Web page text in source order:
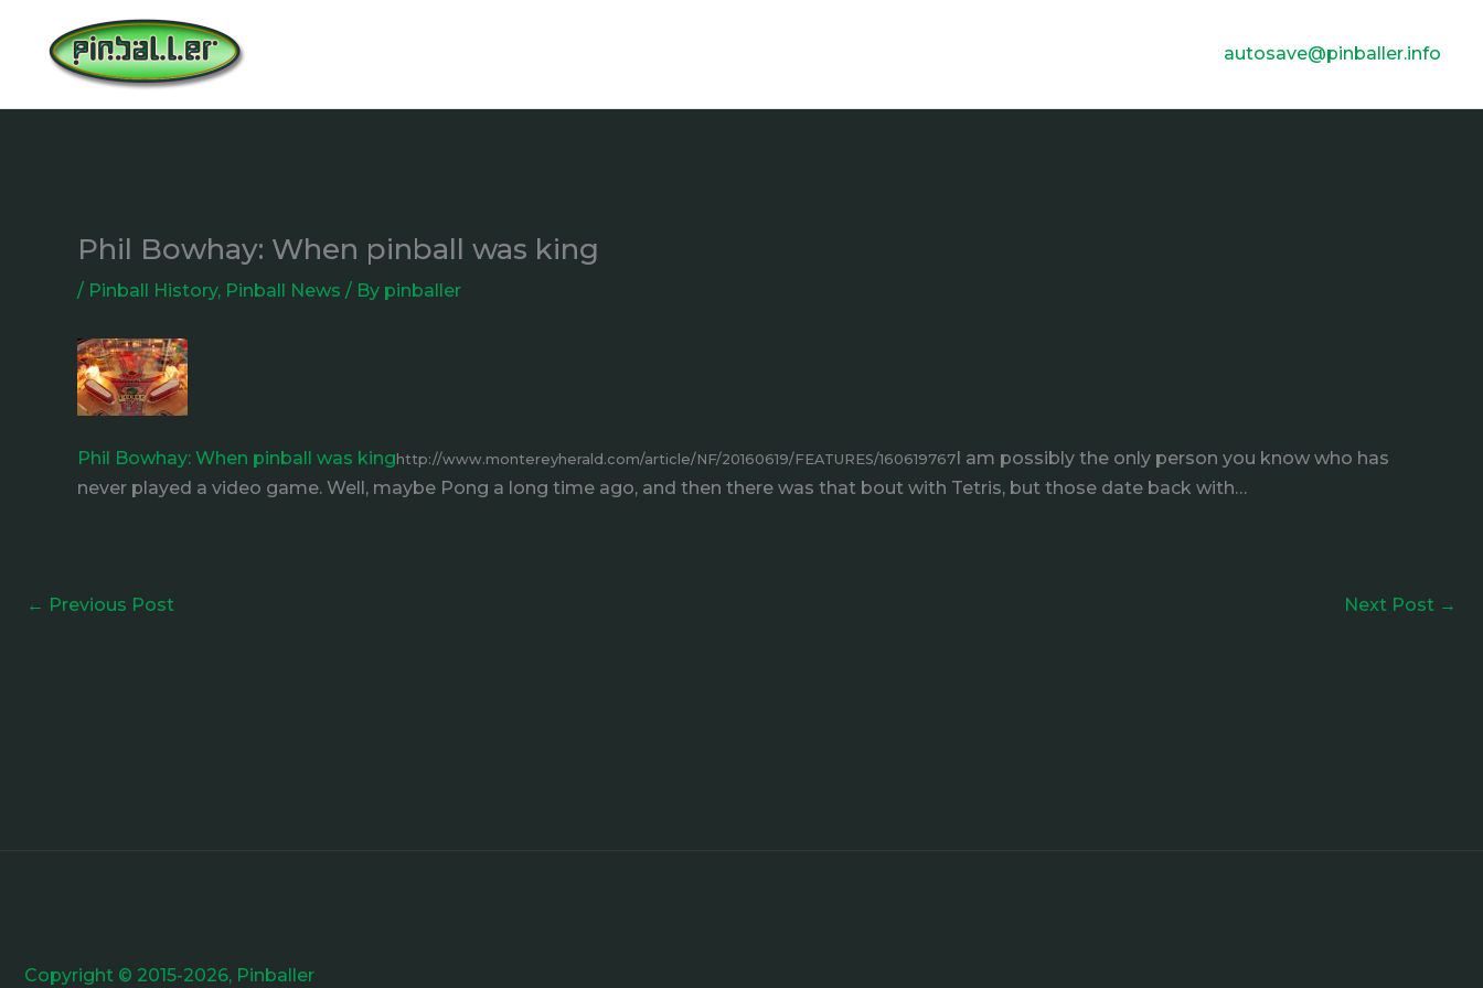
content
autosave@pinballer.info
Phil Bowhay: When pinball was king
/ Pinball History, Pinball News / By pinballer
Phil Bowhay: When pinball was kinghttp://www.montereyherald.com/article/NF/20160619/FEATURES/160619767I am possibly the only person you know who has
never played a video game. Well, maybe Pong a long time ago, and then there was that bout with Tetris, but those date back with…
← Previous Post Next Post →
Copyright © 2015-2026, Pinballer